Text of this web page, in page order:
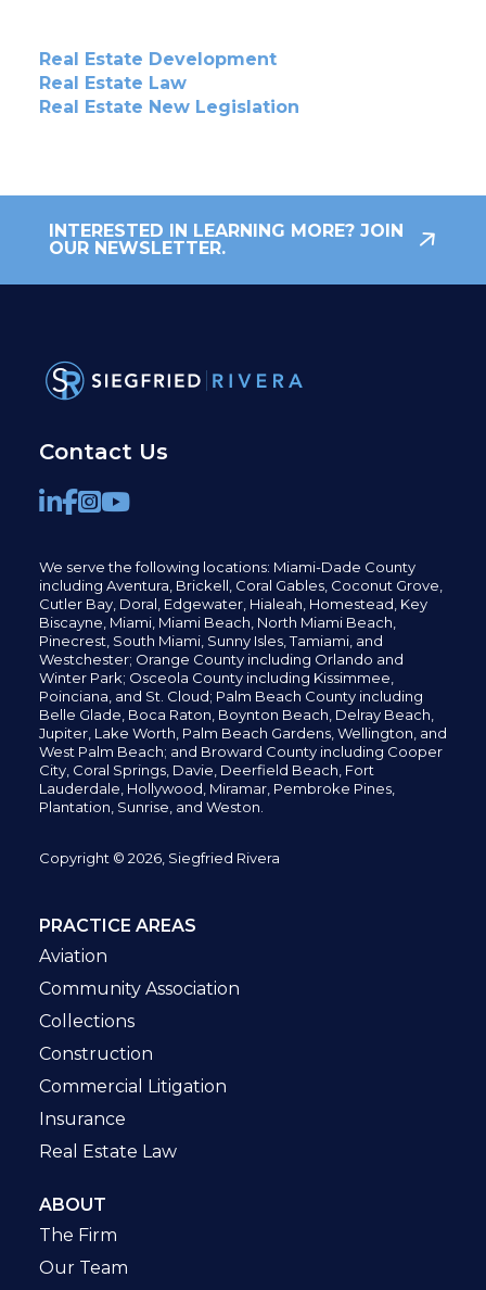
Real Estate Development
Real Estate Law
Real Estate New Legislation
INTERESTED IN LEARNING MORE? JOIN
OUR NEWSLETTER.
Contact Us
We serve the following locations: Miami-Dade County
including Aventura, Brickell, Coral Gables, Coconut Grove,
Cutler Bay, Doral, Edgewater,Hialeah, Homestead, Key
Biscayne, Miami, Miami Beach, North Miami Beach,
Pinecrest, South Miami, Sunny Isles,Tamiami, and
Westchester; Orange County including Orlando and
Winter Park; Osceola County including Kissimmee,
Poinciana, and St. Cloud; Palm Beach County including
Belle Glade, Boca Raton, Boynton Beach, Delray Beach,
Jupiter, Lake Worth, Palm Beach Gardens, Wellington, and
West Palm Beach; and Broward County including Cooper
City, Coral Springs, Davie, Deerfield Beach, Fort
Lauderdale, Hollywood, Miramar, Pembroke Pines,
Plantation, Sunrise, and Weston.
Copyright © 2026, Siegfried Rivera
PRACTICE AREAS
Aviation
Community Association
Collections
Construction
Commercial Litigation
Insurance
Real Estate Law
ABOUT
The Firm
Our Team